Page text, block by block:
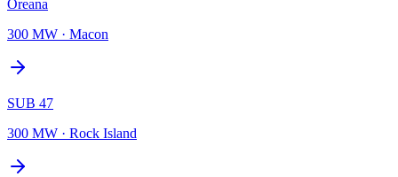
Oreana
300 MW · Macon
SUB 47
300 MW · Rock Island